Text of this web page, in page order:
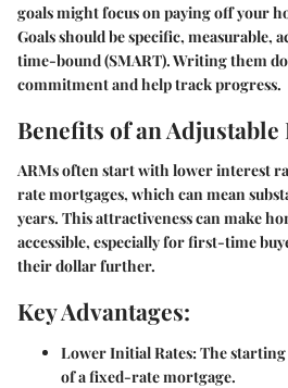
goals might focus on paying off your
Goals should be specific, measurable,
time-bound (SMART). Writing them
commitment and help track progress.
Benefits of an Adjustable
ARMs often start with lower interest
rate mortgages, which can mean
years. This attractiveness can make
accessible, especially for first-time
their dollar further.
Key Advantages:
Lower Initial Rates: The
of a fixed-rate mortgage.